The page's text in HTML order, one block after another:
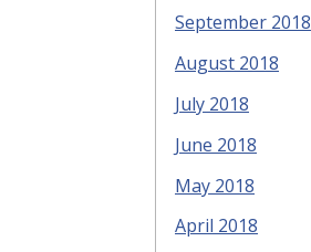
September 2018
August 2018
July 2018
June 2018
May 2018
April 2018